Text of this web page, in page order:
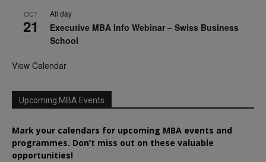
OCT
21
All day
Executive MBA Info Webinar – Swiss Business
School
View Calendar
Upcoming MBA Events
Mark your calendars for upcoming MBA events and
programmes. Don’t miss out on these valuable
opportunities!